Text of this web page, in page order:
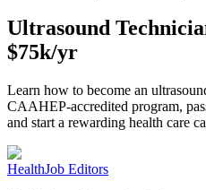
Ultrasound
$75k/yr
Learn how to become an
CAAHEP-accredited program,
and start a rewarding health care
HealthJob Editors